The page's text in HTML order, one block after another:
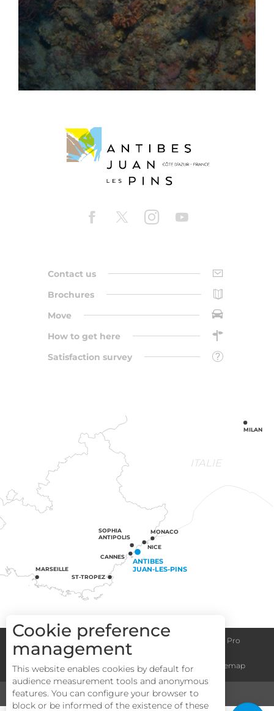
Services
Openings
Contact us
Brochures
Move
How to get here
Satisfaction survey
ITALIE
ST-TROPEZ
MARSEILLE
CANNES
ANTIBES
JUAN-LES-PINS
SOPHIA
ANTIPOLIS
NICE
MONACO
MILAN
Congress centre Group informations Espace Pro
General terms and conditions Legal notice Sitemap
MEDIA TOURISM & HANDICAP
Cookie preference
management
This website enables cookies by default for
audience measurement tools and anonymous
features. You can configure your browser to
block or be informed of the existence of these